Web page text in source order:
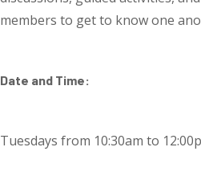
members to get to know one
Date and Time:
Tuesdays from 10:30am to